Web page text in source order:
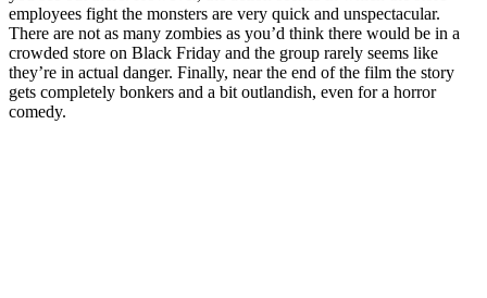
employees fight the monsters are very quick and unspectacular.
There are not as many zombies as you’d think there would be in a
crowded store on Black Friday and the group rarely seems like
they’re in actual danger. Finally, near the end of the film the story
gets completely bonkers and a bit outlandish, even for a horror
comedy.